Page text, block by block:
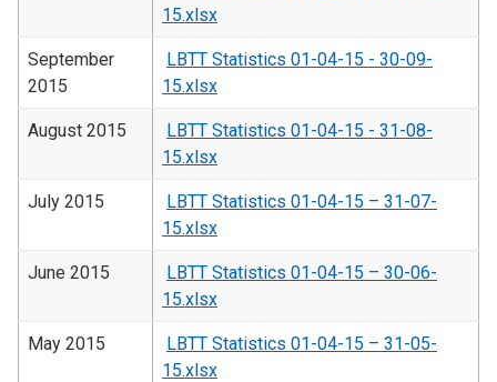
15.xlsx
September
2015
LBTT Statistics 01-04-15 - 30-09-
15.xlsx
August 2015
LBTT Statistics 01-04-15 - 31-08-
15.xlsx
July 2015
LBTT Statistics 01-04-15 – 31-07-
15.xlsx
June 2015
LBTT Statistics 01-04-15 – 30-06-
15.xlsx
May 2015
LBTT Statistics 01-04-15 – 31-05-
15.xlsx